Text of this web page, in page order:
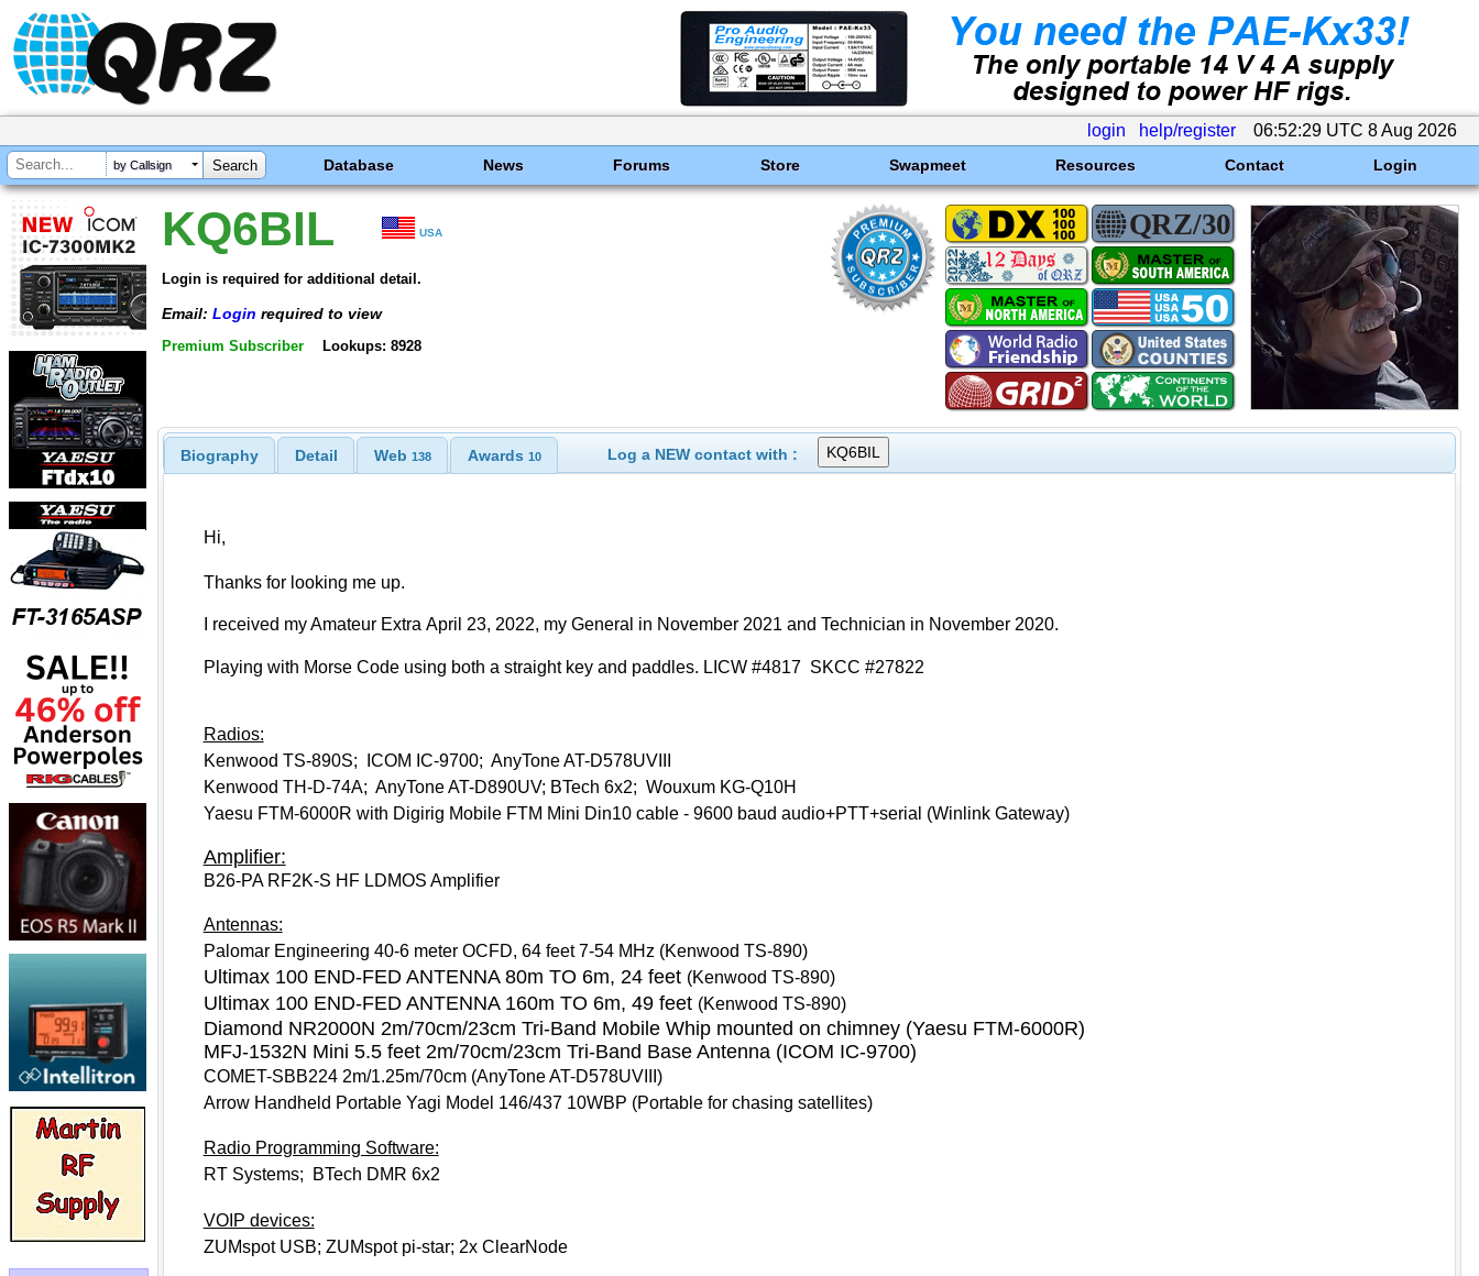
login help/register 06:52:29 UTC 8 Aug 2026
by Callsign Database News Forums Store Swapmeet Resources Contact Login
KQ6BIL USA
Login is required for additional detail.
Email: Login required to view
Premium Subscriber Lookups: 8928
Biography Detail Web 138 Awards 10 Log a NEW contact with :